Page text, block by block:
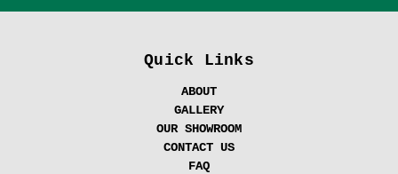
Quick Links
ABOUT
GALLERY
OUR SHOWROOM
CONTACT US
FAQ